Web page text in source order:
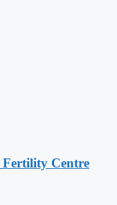
Fertility Centre